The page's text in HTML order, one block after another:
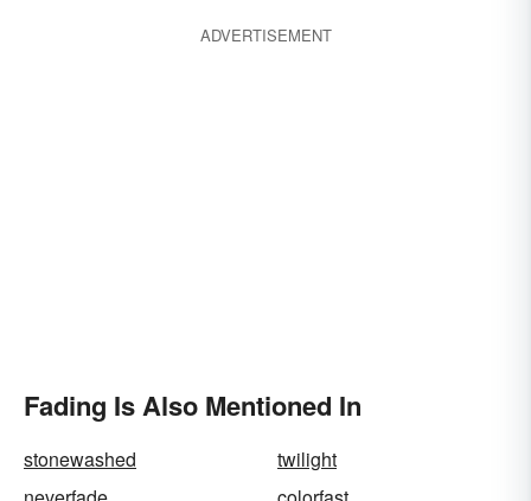
ADVERTISEMENT
Fading Is Also Mentioned In
stonewashed
twilight